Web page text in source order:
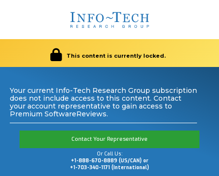
This content is currently locked.
Your current Info-Tech Research Group subscription
does not include access to this content. Contact
your account representative to gain access to
Premium SoftwareReviews.
Contact Your Representative
Or Call Us:
+1-888-670-8889 (US/CAN) or
+1-703-340-1171 (International)